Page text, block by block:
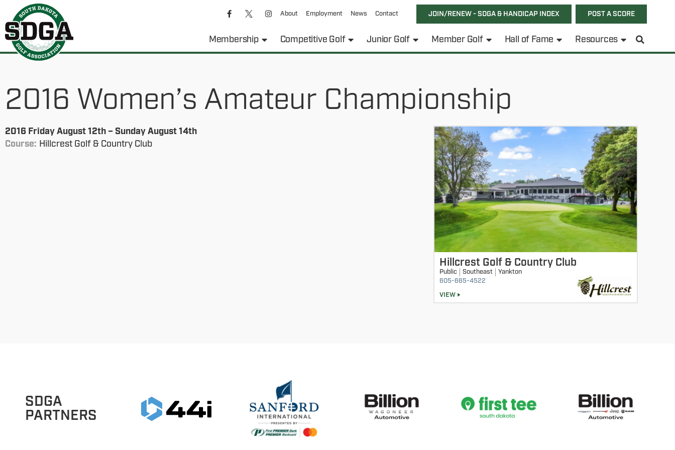
About Employment News Contact JOIN/RENEW - SDGA & HANDICAP INDEX POST A SCORE
Membership Competitive Golf Junior Golf Member Golf Hall of Fame Resources
2016 Women’s Amateur Championship
2016 Friday August 12th – Sunday August 14th
Course: Hillcrest Golf & Country Club
Hillcrest Golf & Country Club
Public Southeast
Yankton
605-665-4522
VIEW
SDGA
PARTNERS